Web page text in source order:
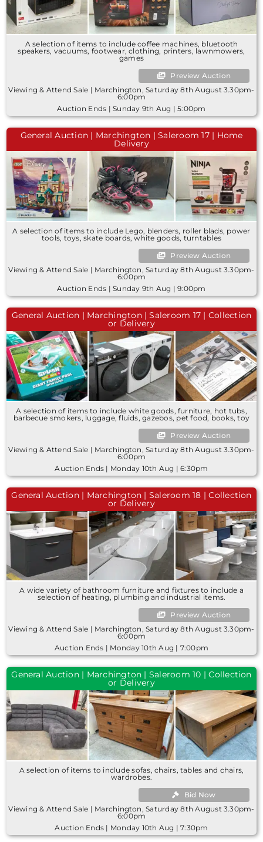
A selection of items to include coffee machines, bluetooth
speakers, vacuums, footwear, clothing, printers, lawnmowers,
games
Preview Auction
Viewing & Attend Sale | Marchington, Saturday 8th August 3.30pm-
6:00pm
Auction Ends | Sunday 9th Aug | 5:00pm
General Auction | Marchington | Saleroom 17 | Home
Delivery
A selection of items to include Lego, blenders, roller blads, power
tools, toys, skate boards, white goods, turntables
Preview Auction
Viewing & Attend Sale | Marchington, Saturday 8th August 3.30pm-
6:00pm
Auction Ends | Sunday 9th Aug | 9:00pm
General Auction | Marchington | Saleroom 17 | Collection
or Delivery
A selection of items to include white goods, furniture, hot tubs,
barbecue smokers, luggage, fluids, gazebos, pet food, books, toy
Preview Auction
Viewing & Attend Sale | Marchington, Saturday 8th August 3.30pm-
6:00pm
Auction Ends | Monday 10th Aug | 6:30pm
General Auction | Marchington | Saleroom 18 | Collection
or Delivery
A wide variety of bathroom furniture and fixtures to include a
selection of heating, plumbing and industrial items.
Preview Auction
Viewing & Attend Sale | Marchington, Saturday 8th August 3.30pm-
6:00pm
Auction Ends | Monday 10th Aug | 7:00pm
General Auction | Marchington | Saleroom 10 | Collection
or Delivery
A selection of items to include sofas, chairs, tables and chairs,
wardrobes.
Bid Now
Viewing & Attend Sale | Marchington, Saturday 8th August 3.30pm-
6:00pm
Auction Ends | Monday 10th Aug | 7:30pm